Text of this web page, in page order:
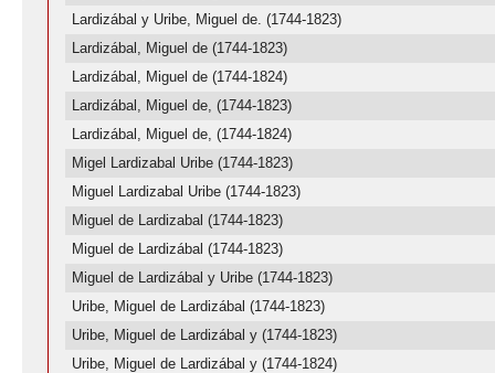
Lardizábal y Uribe, Miguel de. (1744-1823)
Lardizábal, Miguel de (1744-1823)
Lardizábal, Miguel de (1744-1824)
Lardizábal, Miguel de, (1744-1823)
Lardizábal, Miguel de, (1744-1824)
Migel Lardizabal Uribe (1744-1823)
Miguel Lardizabal Uribe (1744-1823)
Miguel de Lardizabal (1744-1823)
Miguel de Lardizábal (1744-1823)
Miguel de Lardizábal y Uribe (1744-1823)
Uribe, Miguel de Lardizábal (1744-1823)
Uribe, Miguel de Lardizábal y (1744-1823)
Uribe, Miguel de Lardizábal y (1744-1824)